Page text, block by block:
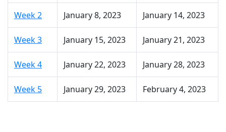
Week 2 January 8, 2023 January 14, 2023
Week 3 January 15, 2023 January 21, 2023
Week 4 January 22, 2023 January 28, 2023
Week 5 January 29, 2023 February 4, 2023